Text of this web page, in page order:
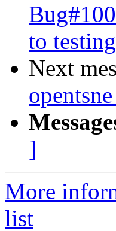
to
Next
]
More
list